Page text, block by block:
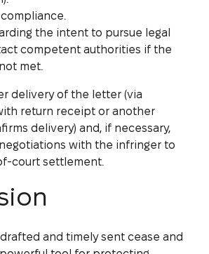
the intent to pursue legal
competent authorities if the
met.
delivery of the letter (via
return receipt or another
delivery) and, if necessary,
with the infringer to
court settlement.
and timely sent cease and